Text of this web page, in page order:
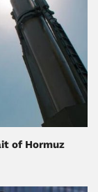
of Hormuz